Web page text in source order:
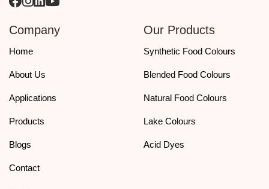
👉 Looking for a reliable Tartrazine Synthetic Food Colours
today for detailed specifications, pricing, and bulk order support.
Company
Home
About Us
Applications
Products
Blogs
Contact
Our Products
Synthetic Food Colours
Blended Food Colours
Natural Food Colours
Lake Colours
Acid Dyes